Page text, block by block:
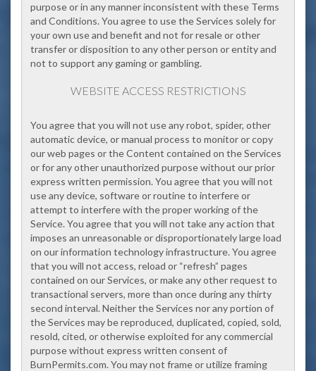
purpose or in any manner inconsistent with these Terms
and Conditions. You agree to use the Services solely for
your own use and benefit and not for resale or other
transfer or disposition to any other person or entity and
not to support any gaming or gambling.
WEBSITE ACCESS RESTRICTIONS
You agree that you will not use any robot, spider, other
automatic device, or manual process to monitor or copy
our web pages or the Content contained on the Services
or for any other unauthorized purpose without our prior
express written permission. You agree that you will not
use any device, software or routine to interfere or
attempt to interfere with the proper working of the
Service. You agree that you will not take any action that
imposes an unreasonable or disproportionately large load
on our information technology infrastructure. You agree
that you will not access, reload or “refresh” pages
contained on our Services, or make any other request to
transactional servers, more than once during any thirty
second interval. Neither the Services nor any portion of
the Services may be reproduced, duplicated, copied, sold,
resold, cited, or otherwise exploited for any commercial
purpose without express written consent of
BurnPermits.com. You may not frame or utilize framing